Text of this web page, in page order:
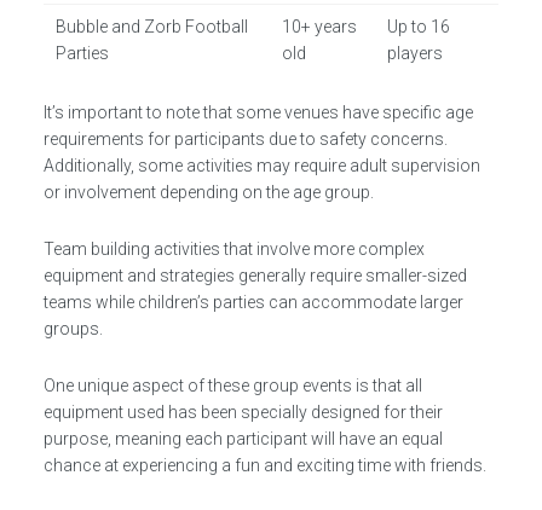
Bubble and Zorb Football
Parties
10+ years
old
Up to 16
players
It’s important to note that some venues have specific age
requirements for participants due to safety concerns.
Additionally, some activities may require adult supervision
or involvement depending on the age group.
Team building activities that involve more complex
equipment and strategies generally require smaller-sized
teams while children’s parties can accommodate larger
groups.
One unique aspect of these group events is that all
equipment used has been specially designed for their
purpose, meaning each participant will have an equal
chance at experiencing a fun and exciting time with friends.